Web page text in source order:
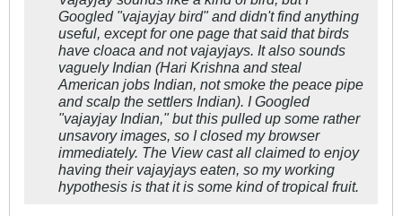
Googled "vajayjay bird" and didn't find anything
useful, except for one page that said that birds
have cloaca and not vajayjays. It also sounds
vaguely Indian (Hari Krishna and steal
American jobs Indian, not smoke the peace pipe
and scalp the settlers Indian). I Googled
"vajayjay Indian," but this pulled up some rather
unsavory images, so I closed my browser
immediately. The View cast all claimed to enjoy
having their vajayjays eaten, so my working
hypothesis is that it is some kind of tropical fruit.